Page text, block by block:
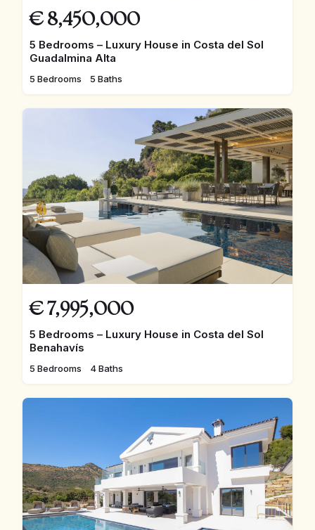
€ 8,450,000
5 Bedrooms – Luxury House in Costa del Sol
Guadalmina Alta
5 Bedrooms 5 Baths
€ 7,995,000
5 Bedrooms – Luxury House in Costa del Sol
Benahavís
5 Bedrooms 4 Baths